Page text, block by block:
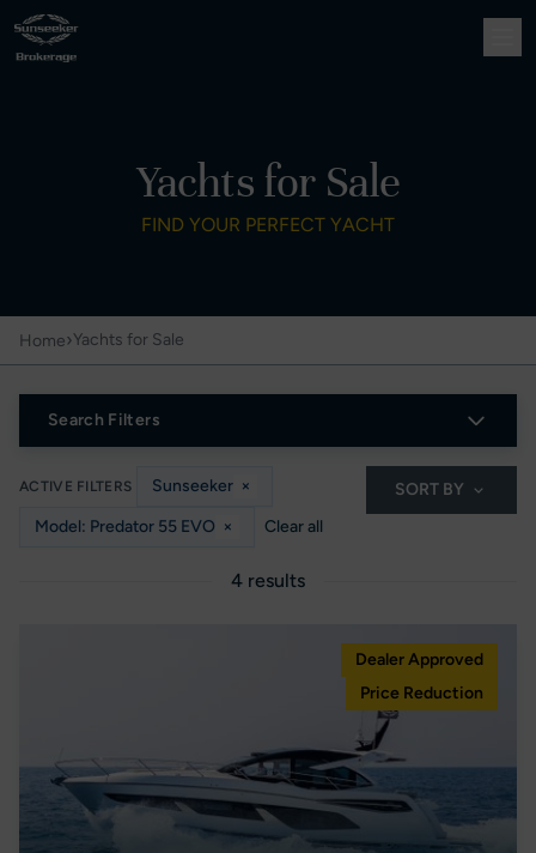
Yachts for Sale
FIND YOUR PERFECT YACHT
Home›Yachts for Sale
Search Filters
ACTIVE FILTERS Sunseeker ×
Model: Predator 55 EVO × Clear all
SORT BY
4 results
Dealer Approved
Price Reduction